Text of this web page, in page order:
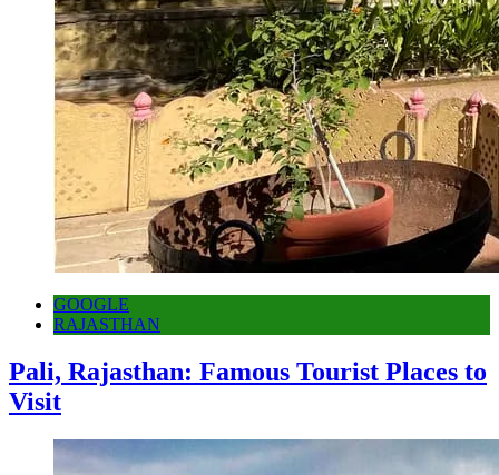
GOOGLE
RAJASTHAN
Pali, Rajasthan: Famous Tourist Places to
Visit